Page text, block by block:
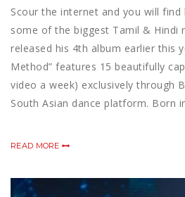
Scour the internet and you will
some of the biggest Tamil & Hindi
released his 4th album earlier this
Method” features 15 beautifully
video a week) exclusively through
South Asian dance platform. Born
READ MORE